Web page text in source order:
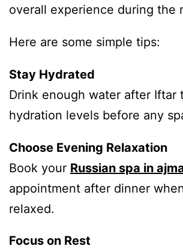
overall experience during the
Here are some simple tips:
Stay Hydrated
Drink enough water after Iftar
hydration levels before any
Choose Evening Relaxation
Book your Russian spa in
appointment after dinner
relaxed.
Focus on Rest